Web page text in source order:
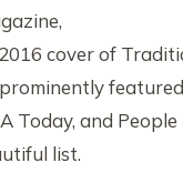
cover of
Today, and
list.